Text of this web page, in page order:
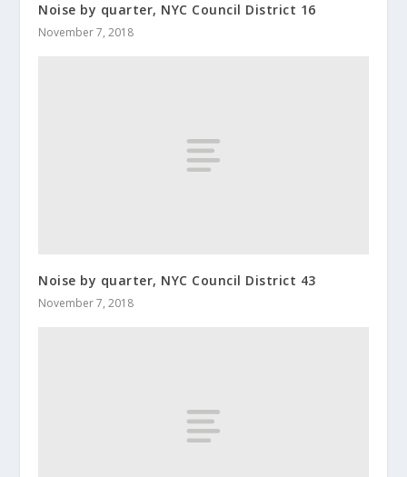
Noise by quarter, NYC Council District 16
November 7, 2018
Noise by quarter, NYC Council District 43
November 7, 2018